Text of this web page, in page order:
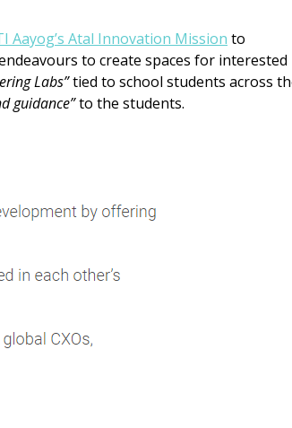
Aayog’s Atal Innovation Mission to
to create spaces for interested
Labs”tied to school students across
guidance”to the students.